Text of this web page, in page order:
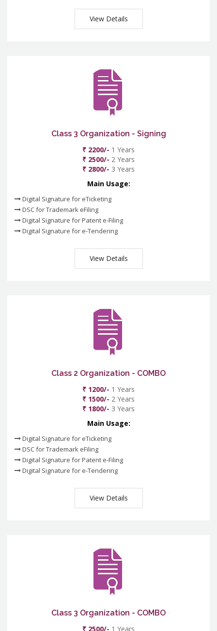
View Details
Class 3 Organization - Signing
₹ 2200/- 1 Years
₹ 2500/- 2 Years
₹ 2800/- 3 Years
Main Usage:
Digital Signature for eTicketing
DSC for Trademark eFiling
Digital Signature for Patent e-Filing
Digital Signature for e-Tendering
View Details
Class 2 Organization - COMBO
₹ 1200/- 1 Years
₹ 1500/- 2 Years
₹ 1800/- 3 Years
Main Usage:
Digital Signature for eTicketing
DSC for Trademark eFiling
Digital Signature for Patent e-Filing
Digital Signature for e-Tendering
View Details
Class 3 Organization - COMBO
₹ 2500/- 1 Years